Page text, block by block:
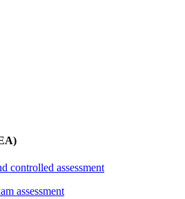
controlled assessment
assessment